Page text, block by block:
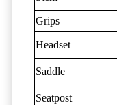
Grips
Headset
Saddle
Seatpost